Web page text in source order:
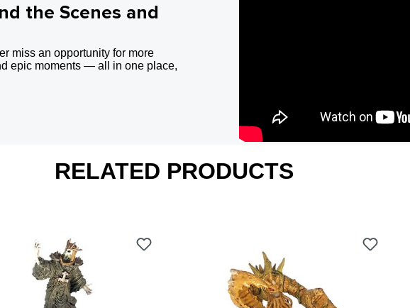
the Scenes and
miss an opportunity for more
epic moments — all in one place,
RELATED PRODUCTS